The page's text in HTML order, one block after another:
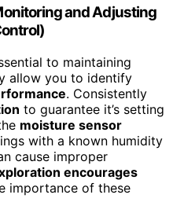
and Adjusting
to maintaining
allow you to identify
. Consistently
to guarantee it’s setting
moisture sensor
with a known humidity
cause improper
encourages
importance of these